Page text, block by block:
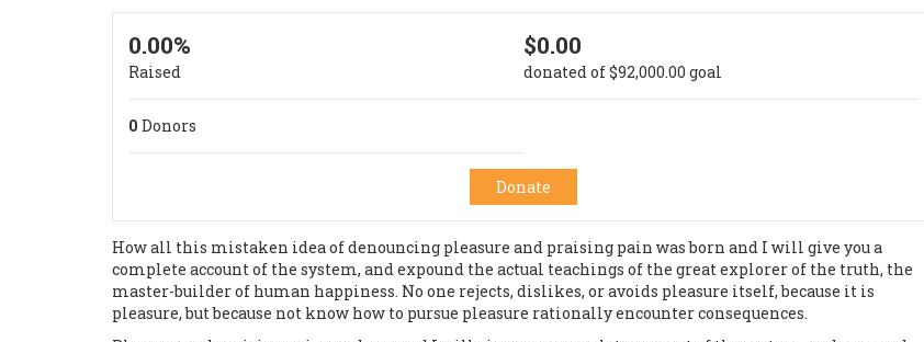
0.00%
Raised
$0.00
donated of$92,000.00 goal
0 Donors
Donate
How all this mistaken idea of denouncing pleasure and praising pain was born and I will give you a
complete account of the system, and expound the actual teachings of the great explorer of the truth, the
master-builder of human happiness. No one rejects, dislikes, or avoids pleasure itself, because it is
pleasure, but because not know how to pursue pleasure rationally encounter consequences.